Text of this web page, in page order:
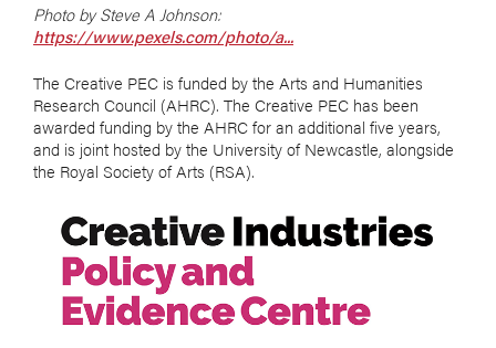
Photo by Steve A Johnson:
https://www.pexels.com/photo/a...
The Creative PEC is funded by the Arts and Humanities
Research Council (AHRC). The Creative PEC has been
awarded funding by the AHRC for an additional five years,
and is joint hosted by the University of Newcastle, alongside
the Royal Society of Arts (RSA).